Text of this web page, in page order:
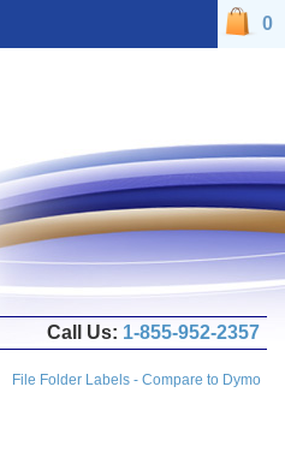
File Folder Labels - Compare to Dymo
0
Call Us: 1-855-952-2357